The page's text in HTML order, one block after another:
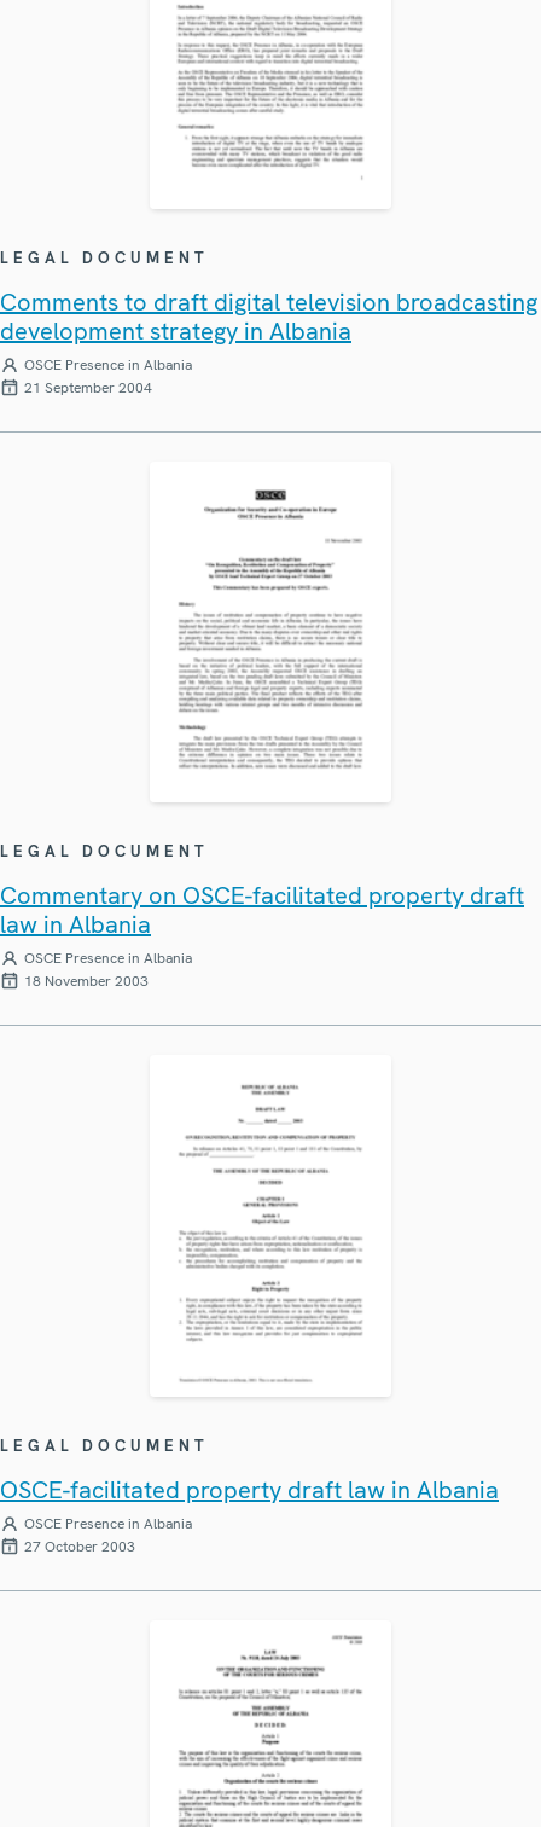
LEGAL DOCUMENT
Comments to draft digital television broadcasting
development strategy in Albania
OSCE Presence in Albania
21 September 2004
LEGAL DOCUMENT
Commentary on OSCE-facilitated property draft
law in Albania
OSCE Presence in Albania
18 November 2003
LEGAL DOCUMENT
OSCE-facilitated property draft law in Albania
OSCE Presence in Albania
27 October 2003